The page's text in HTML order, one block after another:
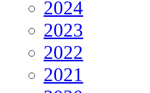
2024
2023
2022
2021